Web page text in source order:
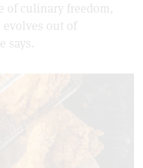
of culinary freedom,
out of
says.